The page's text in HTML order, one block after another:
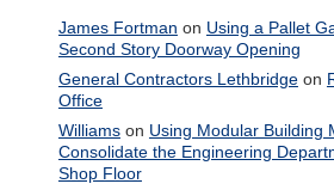
James Fortman on Using a Pallet
Second Story Doorway Opening
General Contractors Lethbridgeon
Office
Williamson Using Modular Building
Consolidate the Engineering
Shop Floor